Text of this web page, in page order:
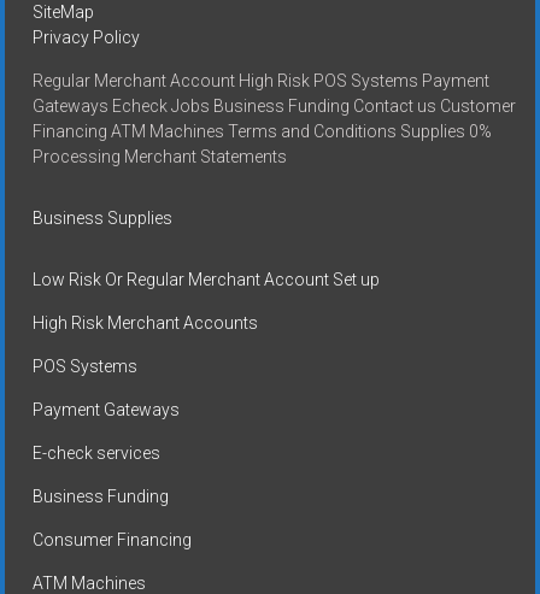
SiteMap
Privacy Policy
Regular Merchant Account High Risk POS Systems Payment
Gateways Echeck Jobs Business Funding Contact us Customer
Financing ATM Machines Terms and Conditions Supplies 0%
Processing Merchant Statements
Business Supplies
Low Risk Or Regular Merchant Account Set up
High Risk Merchant Accounts
POS Systems
Payment Gateways
E-check services
Business Funding
Consumer Financing
ATM Machines